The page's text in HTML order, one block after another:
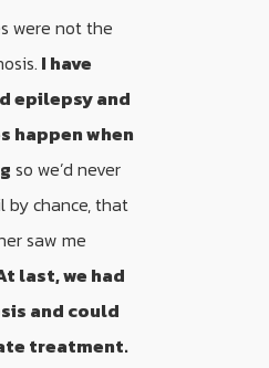
were not the
I have
epilepsy and
happen when
so we’d never
by chance, that
saw me
last, we had
and could
treatment.